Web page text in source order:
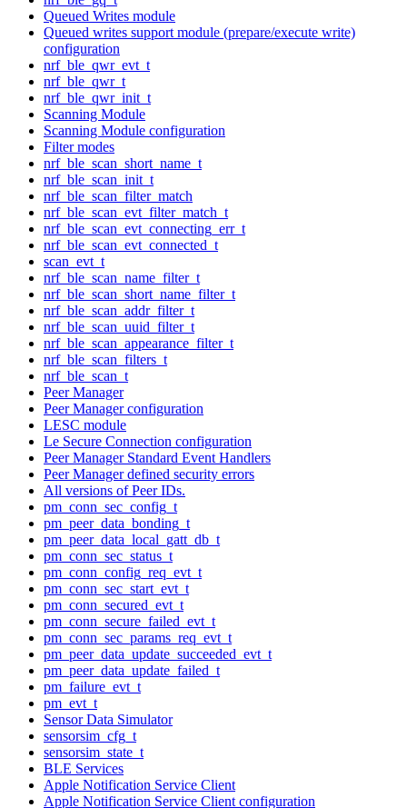
Queued Writes module
Queued writes support module (prepare/execute write)
configuration
nrf_ble_qwr_evt_t
nrf_ble_qwr_t
nrf_ble_qwr_init_t
Scanning Module
Scanning Module configuration
Filter modes
nrf_ble_scan_short_name_t
nrf_ble_scan_init_t
nrf_ble_scan_filter_match
nrf_ble_scan_evt_filter_match_t
nrf_ble_scan_evt_connecting_err_t
nrf_ble_scan_evt_connected_t
scan_evt_t
nrf_ble_scan_name_filter_t
nrf_ble_scan_short_name_filter_t
nrf_ble_scan_addr_filter_t
nrf_ble_scan_uuid_filter_t
nrf_ble_scan_appearance_filter_t
nrf_ble_scan_filters_t
nrf_ble_scan_t
Peer Manager
Peer Manager configuration
LESC module
Le Secure Connection configuration
Peer Manager Standard Event Handlers
Peer Manager defined security errors
All versions of Peer IDs.
pm_conn_sec_config_t
pm_peer_data_bonding_t
pm_peer_data_local_gatt_db_t
pm_conn_sec_status_t
pm_conn_config_req_evt_t
pm_conn_sec_start_evt_t
pm_conn_secured_evt_t
pm_conn_secure_failed_evt_t
pm_conn_sec_params_req_evt_t
pm_peer_data_update_succeeded_evt_t
pm_peer_data_update_failed_t
pm_failure_evt_t
pm_evt_t
Sensor Data Simulator
sensorsim_cfg_t
sensorsim_state_t
BLE Services
Apple Notification Service Client
Apple Notification Service Client configuration